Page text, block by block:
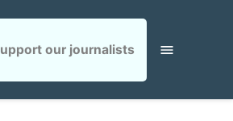
our journalists